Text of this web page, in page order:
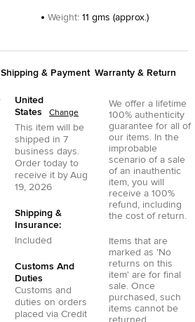
Weight: 11 gms (approx.)
Shipping & Payment
United
States
Change
This item will be
shipped in 7
business days.
Order today to
receive it by Aug
19, 2026
Shipping &
Insurance:
Included
Customs And
Duties
Customs and
duties on orders
placed via Credit
Warranty & Return
We offer a lifetime
100% authenticity
guarantee for all of
our items. In the
improbable
scenario of a sale
of an inauthentic
item, you will
receive a 100%
refund, including
the cost of return.
Items that are
marked as 'No
returns on this
item' are for final
sale. Once
purchased, such
items cannot be
returned.